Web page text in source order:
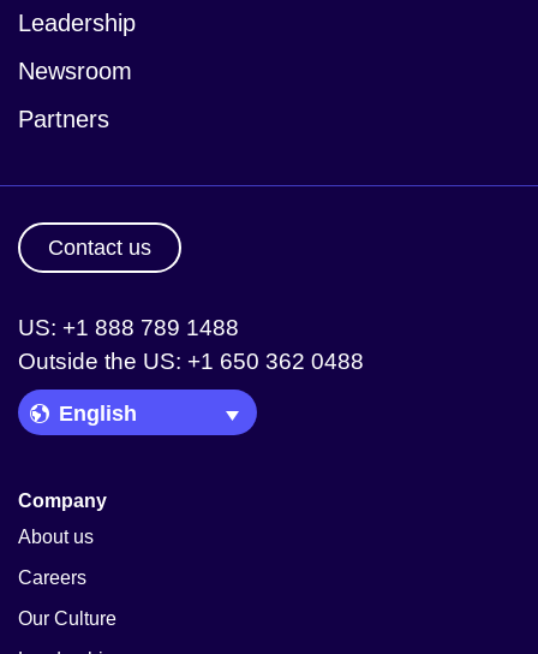
Leadership
Newsroom
Partners
Contact us
US: +1 888 789 1488
Outside the US: +1 650 362 0488
Language Picker
Company
About us
Careers
Our Culture